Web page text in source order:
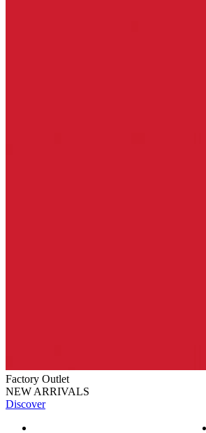
Factory Outlet
NEW ARRIVALS
Discover